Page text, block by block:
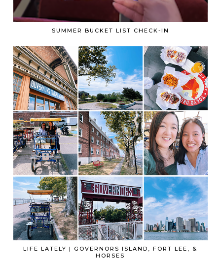
SUMMER BUCKET LIST CHECK-IN
LIFE LATELY | GOVERNORS ISLAND, FORT LEE, &
HORSES